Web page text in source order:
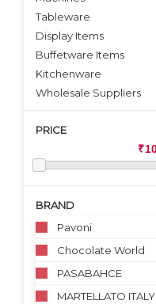
Tableware
Display Items
Buffetware Items
Kitchenware
Wholesale Suppliers
PRICE
BRAND
Pavoni
Chocolate World
PASABAHCE
MARTELLATO ITALY